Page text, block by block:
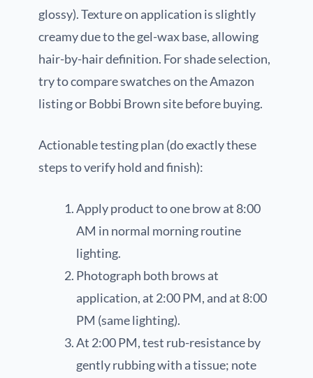
glossy). Texture on application is slightly
creamy due to the gel-wax base, allowing
hair-by-hair definition. For shade selection,
try to compare swatches on the Amazon
listing or Bobbi Brown site before buying.
Actionable testing plan (do exactly these
steps to verify hold and finish):
Apply product to one brow at 8:00
AM in normal morning routine
lighting.
Photograph both brows at
application, at 2:00 PM, and at 8:00
PM (same lighting).
At 2:00 PM, test rub-resistance by
gently rubbing with a tissue; note